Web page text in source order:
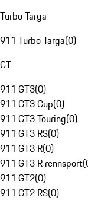
Turbo Targa
911 Turbo Targa(0)
GT
911 GT3(0)
911 GT3 Cup(0)
911 GT3 Touring(0)
911 GT3 RS(0)
911 GT3 R(0)
911 GT3 R rennsport(
911 GT2(0)
911 GT2 RS(0)